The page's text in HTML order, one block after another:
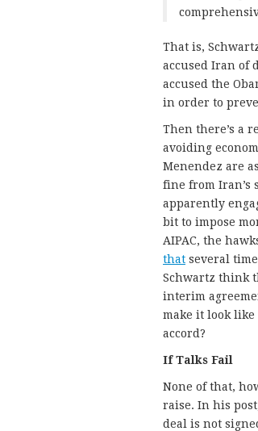
That is,
accused Iran of
accused the
in order to
Then there’s a
avoiding
Menendez are
fine from Iran’s
apparently
bit to impose
AIPAC, the
that several
Schwartz think
interim
make it look
accord?
If Talks Fail
None of that,
raise. In his
deal is not